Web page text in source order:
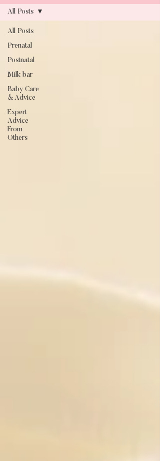
All Posts
Prenatal
Postnatal
Milk bar
Baby Care
& Advice
Expert
Advice
From
Others
All Posts